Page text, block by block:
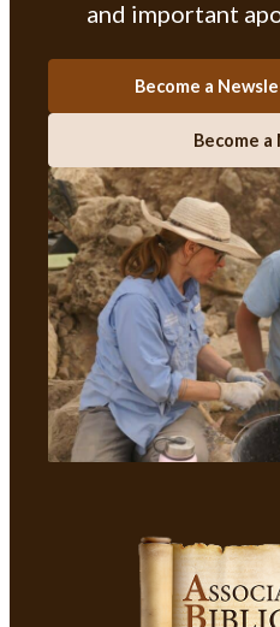
and important
Become a
Become a